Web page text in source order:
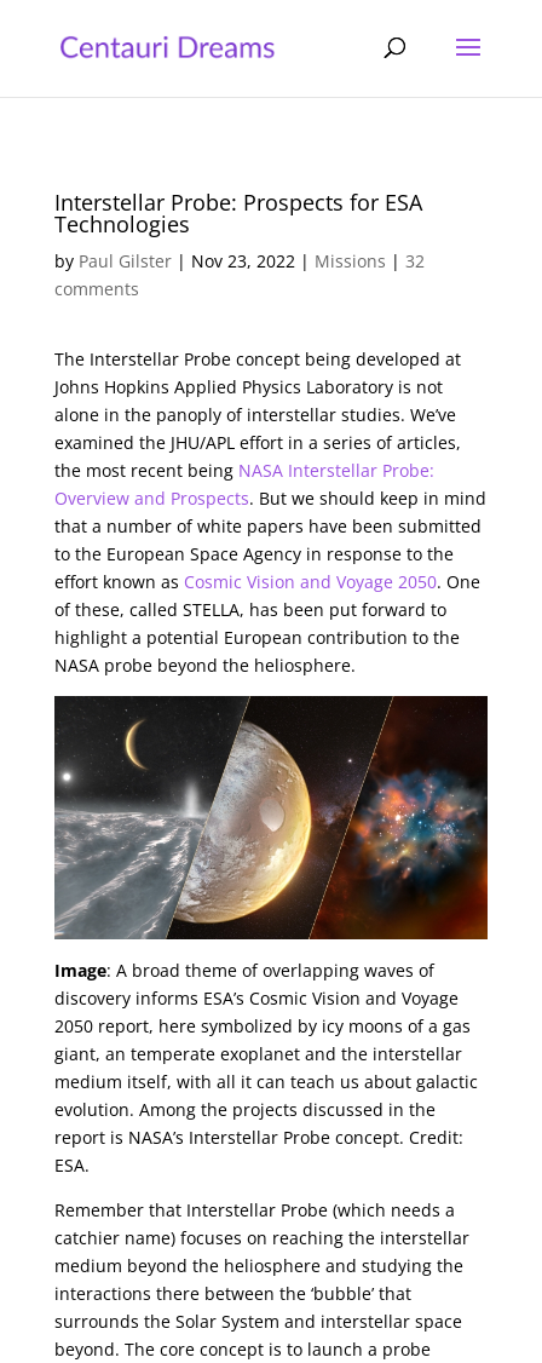
Interstellar Probe: Prospects for ESA
Technologies
by Paul Gilster| Nov 23, 2022| Missions | 32
comments
The Interstellar Probe concept being developed at
Johns Hopkins Applied Physics Laboratory is not
alone in the panoply of interstellar studies. We’ve
examined the JHU/APL effort in a series of articles,
the most recent being NASA Interstellar Probe:
Overview and Prospects. But we should keep in mind
that a number of white papers have been submitted
to the European Space Agency in response to the
effort known as Cosmic Vision and Voyage 2050. One
of these, called STELLA, has been put forward to
highlight a potential European contribution to the
NASA probe beyond the heliosphere.
Image: A broad theme of overlapping waves of
discovery informs ESA’s Cosmic Vision and Voyage
2050 report, here symbolized by icy moons of a gas
giant, an temperate exoplanet and the interstellar
medium itself, with all it can teach us about galactic
evolution. Among the projects discussed in the
report is NASA’s Interstellar Probe concept. Credit:
ESA.
Remember that Interstellar Probe (which needs a
catchier name) focuses on reaching the interstellar
medium beyond the heliosphere and studying the
interactions there between the ‘bubble’ that
surrounds the Solar System and interstellar space
beyond. The core concept is to launch a probe